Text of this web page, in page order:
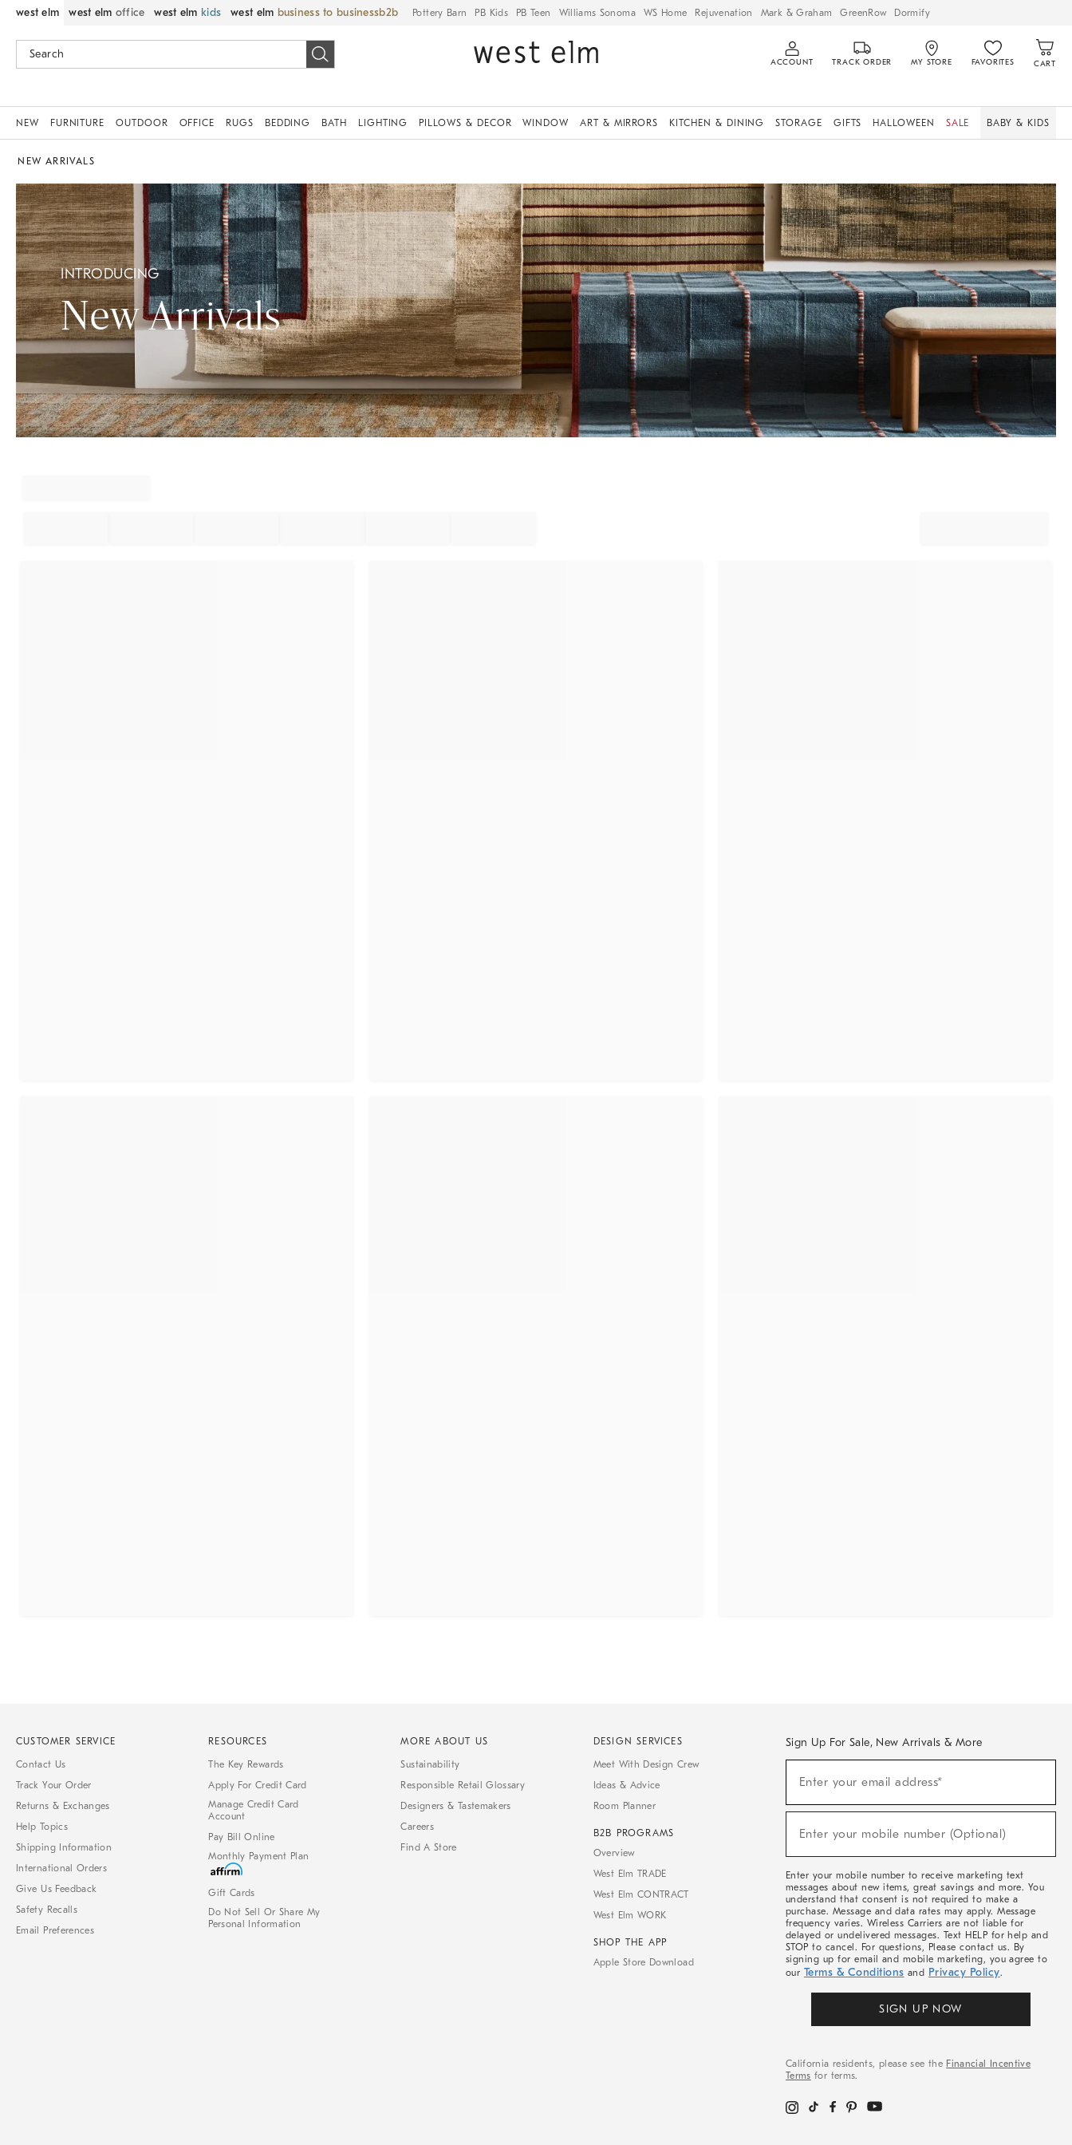
west elm west elm office west elm kids west elm business to business Pottery Barn PB Kids PB Teen Williams Sonoma WS Home Rejuvenation Mark & Graham GreenRow Dormify
ACCOUNT TRACK ORDER MY STORE FAVORITES CART
NEW FURNITURE OUTDOOR OFFICE RUGS BEDDING BATH LIGHTING PILLOWS & DECOR WINDOW ART & MIRRORS KITCHEN & DINING STORAGE GIFTS HALLOWEEN SALE BABY & KIDS
NEW ARRIVALS
INTRODUCING
New Arrivals
CUSTOMER SERVICE
Contact Us
Track Your Order
Returns & Exchanges
Help Topics
Shipping Information
International Orders
Give Us Feedback
Safety Recalls
Email Preferences
RESOURCES
The Key Rewards
Apply For Credit Card
Manage Credit Card
Account
Pay Bill Online
Monthly Payment Plan
Gift Cards
Do Not Sell Or Share My
Personal Information
MORE ABOUT US
Sustainability
Responsible Retail Glossary
Designers & Tastemakers
Careers
Find A Store
DESIGN SERVICES
Meet With Design Crew
Ideas & Advice
Room Planner
B2B PROGRAMS
Overview
West Elm TRADE
West Elm CONTRACT
West Elm WORK
SHOP THE APP
Apple Store Download
Sign Up For Sale, New Arrivals & More
Sale,
Arrivals
Enter your email address*
Enter your mobile number (Optional)
Enter your mobile number to receive marketing text
messages about new items, great savings and more. You
understand that consent is not required to make a
purchase. Message and data rates may apply. Message
frequency varies. Wireless Carriers are not liable for
delayed or undelivered messages. Text HELP for help and
STOP to cancel. For questions, Please contact us. By
signing up for email and mobile marketing, you agree to
our Terms & Conditions and Privacy Policy.
SIGN UP NOW
California residents, please see the Financial Incentive
Terms for terms.